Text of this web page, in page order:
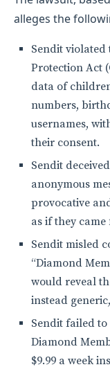
alleges the
Sendit violated
Protection Act
data of
numbers,
usernames,
their consent.
Sendit
anonymous
provocative
as if they
Sendit misled
“Diamond
would reveal
instead
Sendit failed
Diamond
$9.99 a week